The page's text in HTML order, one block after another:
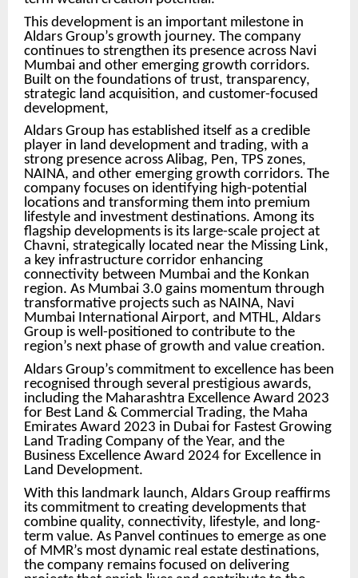
This development is an important milestone in
Aldars Group’s growth journey. The company
continues to strengthen its presence across Navi
Mumbai and other emerging growth corridors.
Built on the foundations of trust, transparency,
strategic land acquisition, and customer-focused
development,
Aldars Group has established itself as a credible
player in land development and trading, with a
strong presence across Alibag, Pen, TPS zones,
NAINA, and other emerging growth corridors. The
company focuses on identifying high-potential
locations and transforming them into premium
lifestyle and investment destinations. Among its
flagship developments is its large-scale project at
Chavni, strategically located near the Missing Link,
a key infrastructure corridor enhancing
connectivity between Mumbai and the Konkan
region. As Mumbai 3.0 gains momentum through
transformative projects such as NAINA, Navi
Mumbai International Airport, and MTHL, Aldars
Group is well-positioned to contribute to the
region’s next phase of growth and value creation.
Aldars Group’s commitment to excellence has been
recognised through several prestigious awards,
including the Maharashtra Excellence Award 2023
for Best Land & Commercial Trading, the Maha
Emirates Award 2023 in Dubai for Fastest Growing
Land Trading Company of the Year, and the
Business Excellence Award 2024 for Excellence in
Land Development.
With this landmark launch, Aldars Group reaffirms
its commitment to creating developments that
combine quality, connectivity, lifestyle, and long-
term value. As Panvel continues to emerge as one
of MMR’s most dynamic real estate destinations,
the company remains focused on delivering